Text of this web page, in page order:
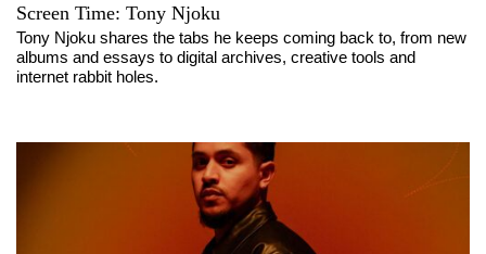
Screen Time: Tony Njoku
Tony Njoku shares the tabs he keeps coming back to, from new
albums and essays to digital archives, creative tools and
internet rabbit holes.